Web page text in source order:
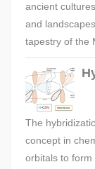
ancient
and
tapestry of the
The
concept in
orbitals to form